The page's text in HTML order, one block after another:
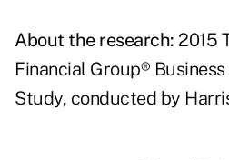
About the research: 2015
Financial Group®
Study, conducted by